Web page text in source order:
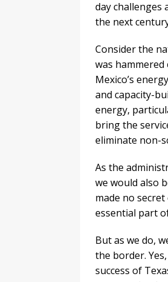
day challenges
the next
Consider the
was
Mexico’s
and capacity-
energy,
bring the
eliminate non-
As the
we would also
made no
essential part
But as we do,
the border.
success of